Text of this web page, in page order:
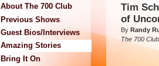
About The 700 Club
Previous Shows
Guest Bios/Interviews
Amazing Stories
Bring It On
Tim
of
By Randy
The 700 Club